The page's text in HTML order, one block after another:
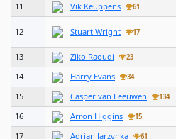
11
Vik Keuppens 61
12 Stuart Wright 17
13 Ziko Raoudi 23
14
Harry Evans 34
15
Casper van Leeuwen 134
16
Arron Higgins 15
17
Adrian Jarzynka 61